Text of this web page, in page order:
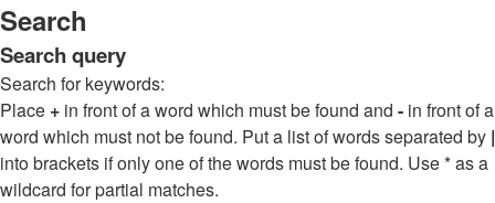
Search
Search query
Search for keywords:
Place + in front of a word which must be found and - in front of a
word which must not be found. Put a list of words separated by |
into brackets if only one of the words must be found. Use * as a
wildcard for partial matches.